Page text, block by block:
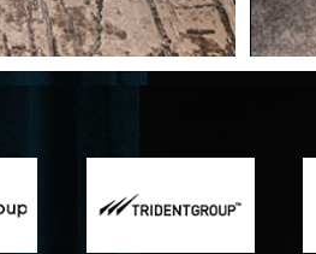
Carpet Tile